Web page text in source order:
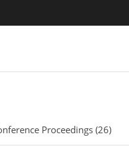
Proceedings (26)